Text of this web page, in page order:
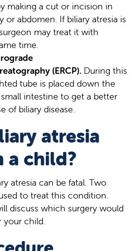
making a cut or incision in
or abdomen. If biliary atresia is
may treat it with
time.
(ERCP). During this
tube is placed down the
intestine to get a better
of biliary disease.
atresia
a child?
atresia can be fatal. Two
to treat this condition.
discuss which surgery would
your child.